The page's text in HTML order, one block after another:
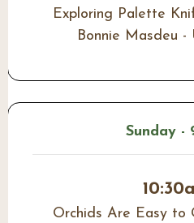
Exploring Palette
Bonnie Masdeu -
Sunday -
Orchids Are Easy to